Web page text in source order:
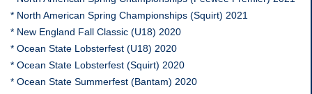
* North American Spring Championships (Squirt) 2021
* New England Fall Classic (U18) 2020
* Ocean State Lobsterfest (U18) 2020
* Ocean State Lobsterfest (Squirt) 2020
* Ocean State Summerfest (Bantam) 2020